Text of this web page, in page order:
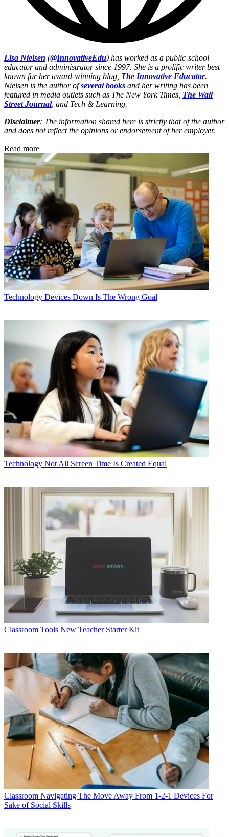
Lisa Nielsen (@InnovativeEdu) has worked as a public-school
educator and administrator since 1997. She is a prolific writer best
known for her award-winning blog, The Innovative Educator.
Nielsen is the author ofseveral books and her writing has been
featured in media outlets such as The New York Times, The Wall
Street Journal, and Tech & Learning.
Disclaimer: The information shared here is strictly that of the author
and does not reflect the opinions or endorsement of her employer.
Read more
Technology Devices Down Is The Wrong Goal
Technology Not All Screen Time Is Created Equal
Classroom Tools New Teacher Starter Kit
Classroom Navigating The Move Away From 1-2-1 Devices For
Sake of Social Skills